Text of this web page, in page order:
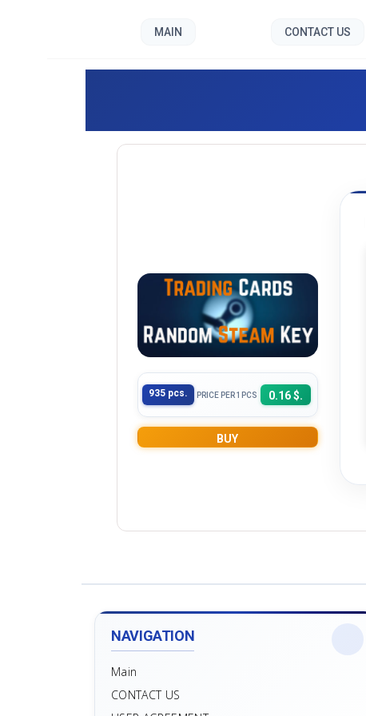
935 pcs. PRICE PER 1PCS 0.16 $.
BUY
MAIN CONTACT US
NAVIGATION
Main
CONTACT US